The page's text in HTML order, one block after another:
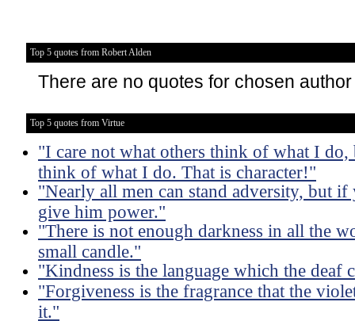
Top 5 quotes from Robert Alden
There are no quotes for chosen author
Top 5 quotes from Virtue
"I care not what others think of what I
think of what I do. That is character!"
"Nearly all men can stand adversity, but if
give him power."
"There is not enough darkness in all the
small candle."
"Kindness is the language which the deaf
"Forgiveness is the fragrance that the
it."